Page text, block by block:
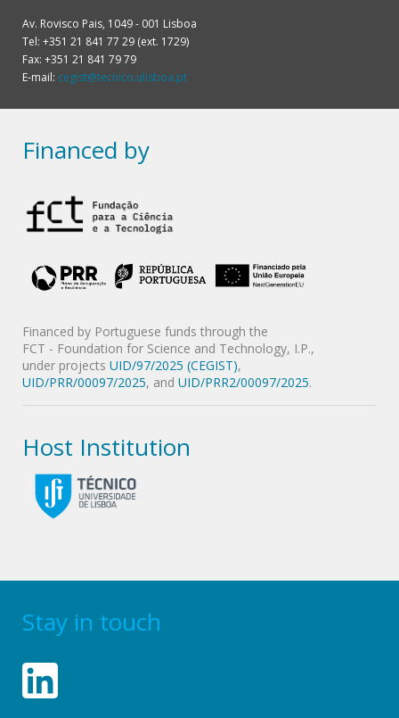
Av. Rovisco Pais, 1049 - 001 Lisboa
Tel: +351 21 841 77 29 (ext. 1729)
Fax: +351 21 841 79 79
E-mail: cegist@tecnico.ulisboa.pt
Financed by
Financed by Portuguese funds through the
FCT - Foundation for Science and Technology, I.P.,
under projects UID/97/2025 (CEGIST),
UID/PRR/00097/2025, and UID/PRR2/00097/2025.
Host Institution
Stay in touch